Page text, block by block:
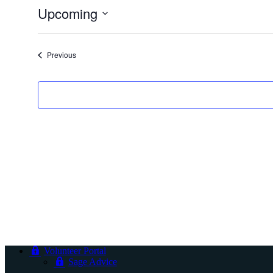
Upcoming
PreviousEvents
Volunteer Portal
Sage Advice